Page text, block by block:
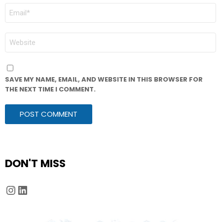
EMAIL
WEBSITE
SAVE MY NAME, EMAIL, AND WEBSITE IN THIS BROWSER FOR
THE NEXT TIME I COMMENT.
DON'T MISS
Instagram
LinkedIn